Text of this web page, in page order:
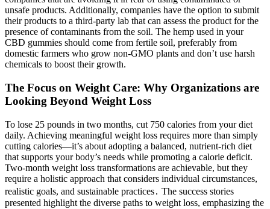
unsafe products. Additionally, companies have the option to submit
their products to a third-party lab that can assess the product for the
presence of contaminants from the soil. The hemp used in your
CBD gummies should come from fertile soil, preferably from
domestic farmers who grow non-GMO plants and don’t use harsh
chemicals to boost their growth.
The Focus on Weight Care: Why Organizations are
Looking Beyond Weight Loss
To lose 25 pounds in two months, cut 750 calories from your diet
daily. Achieving meaningful weight loss requires more than simply
cutting calories—it’s about adopting a balanced, nutrient-rich diet
that supports your body’s needs while promoting a calorie deficit.
Two-month weight loss transformations are achievable, but they
require a holistic approach that considers individual circumstances,
realistic goals, and sustainable practices․ The success stories
presented highlight the diverse paths to weight loss, emphasizing the